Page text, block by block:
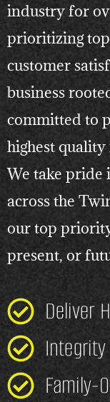
industry for
prioritizing
customer
business
committed to
highest
We take pride
across the
our top
present, or
Deliver
Family-